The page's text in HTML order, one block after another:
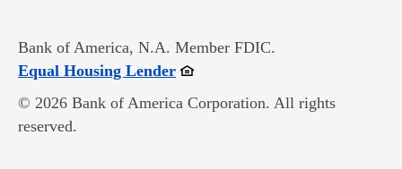
Bank of America, N.A. Member FDIC.
Equal Housing LenderOpens in new window
© 2026 Bank of America Corporation. All rights
reserved.